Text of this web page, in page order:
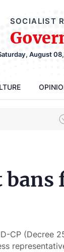
SOCIALIST
August
CP (Decree